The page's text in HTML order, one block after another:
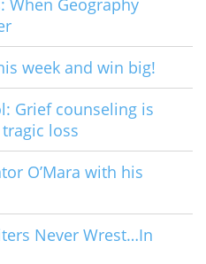
When Geography
week and win big!
Grief counseling is
loss
O’Mara with his
Never Wrest…In